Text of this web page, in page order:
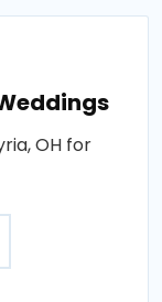
OH for